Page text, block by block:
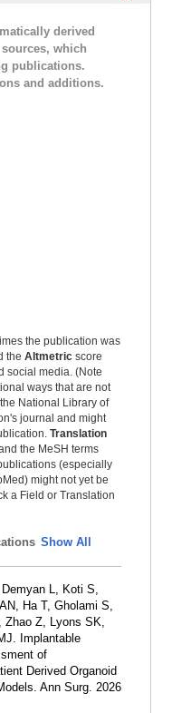
derived
which
publications.
and additions.
the publication was
the Altmetric score
social media. (Note
ways that are not
National Library of
journal and might
Translation
the MeSH terms
(especially
might not yet be
a Field or Translation
Show All
L, Koti S,
Ha T, Gholami S,
, Zhao Z, Lyons SK,
Implantable
of
Derived Organoid
Ann Surg. 2026